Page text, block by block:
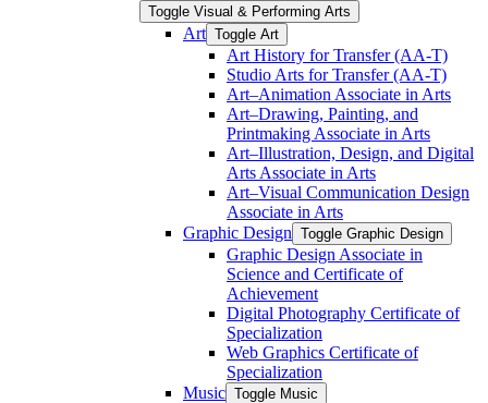
Toggle Visual &​ Performing Arts
Art Toggle Art
Art History for Transfer (AA-​T)
Studio Arts for Transfer (AA-​T)
Art–Animation Associate in Arts
Art–Drawing, Painting, and
Printmaking Associate in Arts
Art–Illustration, Design, and Digital
Arts Associate in Arts
Art–Visual Communication Design
Associate in Arts
Graphic Design Toggle Graphic Design
Graphic Design Associate in
Science and Certificate of
Achievement
Digital Photography Certificate of
Specialization
Web Graphics Certificate of
Specialization
Music Toggle Music